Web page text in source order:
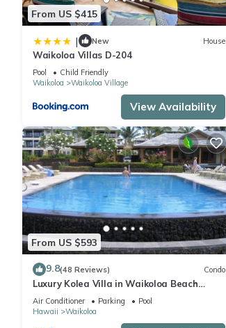
From US $415
| New House
Waikoloa Villas D-204
Pool
Child Friendly
Waikoloa
Waikoloa Village
View Availability
From US $593
9.8(48 Reviews) Condo
Luxury Kolea Villa in Waikoloa Beach
Resort-Oceanfront Development
Air Conditioner Parking
Pool
Hawaii
Waikoloa